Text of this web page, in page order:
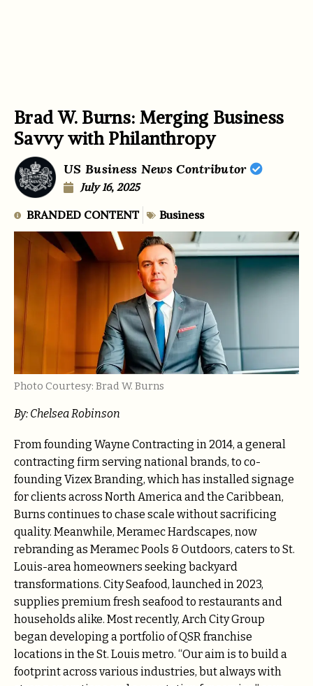
Brad W. Burns: Merging Business
Savvy with Philanthropy
US Business News Contributor
July 16, 2025
BRANDED CONTENT Business
Photo Courtesy: Brad W. Burns
By: Chelsea Robinson
From founding Wayne Contracting in 2014, a general
contracting firm serving national brands, to co-
founding Vizex Branding, which has installed signage
for clients across North America and the Caribbean,
Burns continues to chase scale without sacrificing
quality. Meanwhile, Meramec Hardscapes, now
rebranding as Meramec Pools & Outdoors, caters to St.
Louis-area homeowners seeking backyard
transformations. City Seafood, launched in 2023,
supplies premium fresh seafood to restaurants and
households alike. Most recently, Arch City Group
began developing a portfolio of QSR franchise
locations in the St. Louis metro. “Our aim is to build a
footprint across various industries, but always with